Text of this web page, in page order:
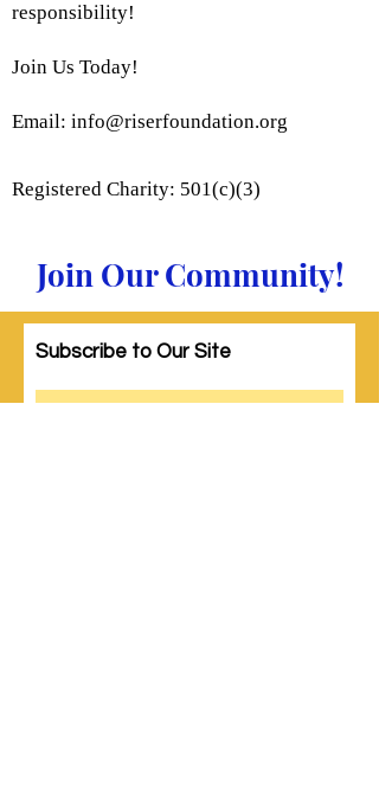
responsibility!
Join Us Today!
Email: info@riserfoundation.org
Registered Charity: 501(c)(3)
Join Our Community!
Subscribe to Our Site